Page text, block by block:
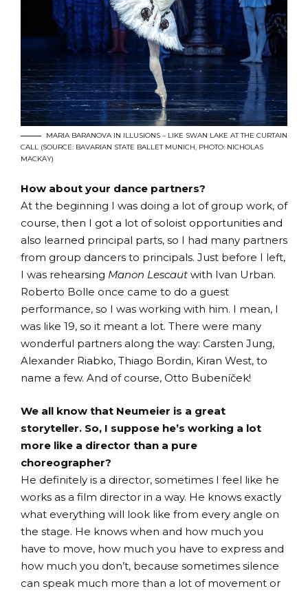
MARIA BARANOVA IN ILLUSIONS – LIKE SWAN LAKE AT THE CURTAIN
CALL (SOURCE: BAVARIAN STATE BALLET MUNICH, PHOTO: NICHOLAS
MACKAY)
How about your dance partners?
At the beginning I was doing a lot of group work, of
course, then I got a lot of soloist opportunities and
also learned principal parts, so I had many partners
from group dancers to principals. Just before I left,
I was rehearsing Manon Lescaut with Ivan Urban.
Roberto Bolle once came to do a guest
performance, so I was working with him. I mean, I
was like 19, so it meant a lot. There were many
wonderful partners along the way: Carsten Jung,
Alexander Riabko, Thiago Bordin, Kiran West, to
name a few. And of course, Otto Bubeníček!
We all know that Neumeier is a great
storyteller. So, I suppose he’s working a lot
more like a director than a pure
choreographer?
He definitely is a director, sometimes I feel like he
works as a film director in a way. He knows exactly
what everything will look like from every angle on
the stage. He knows when and how much you
have to move, how much you have to express and
how much you don’t, because sometimes silence
can speak much more than a lot of movement or